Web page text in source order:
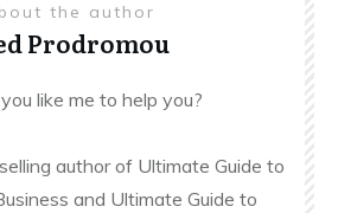
the author
Prodromou
like me to help you?
author of Ultimate Guide to
and Ultimate Guide to